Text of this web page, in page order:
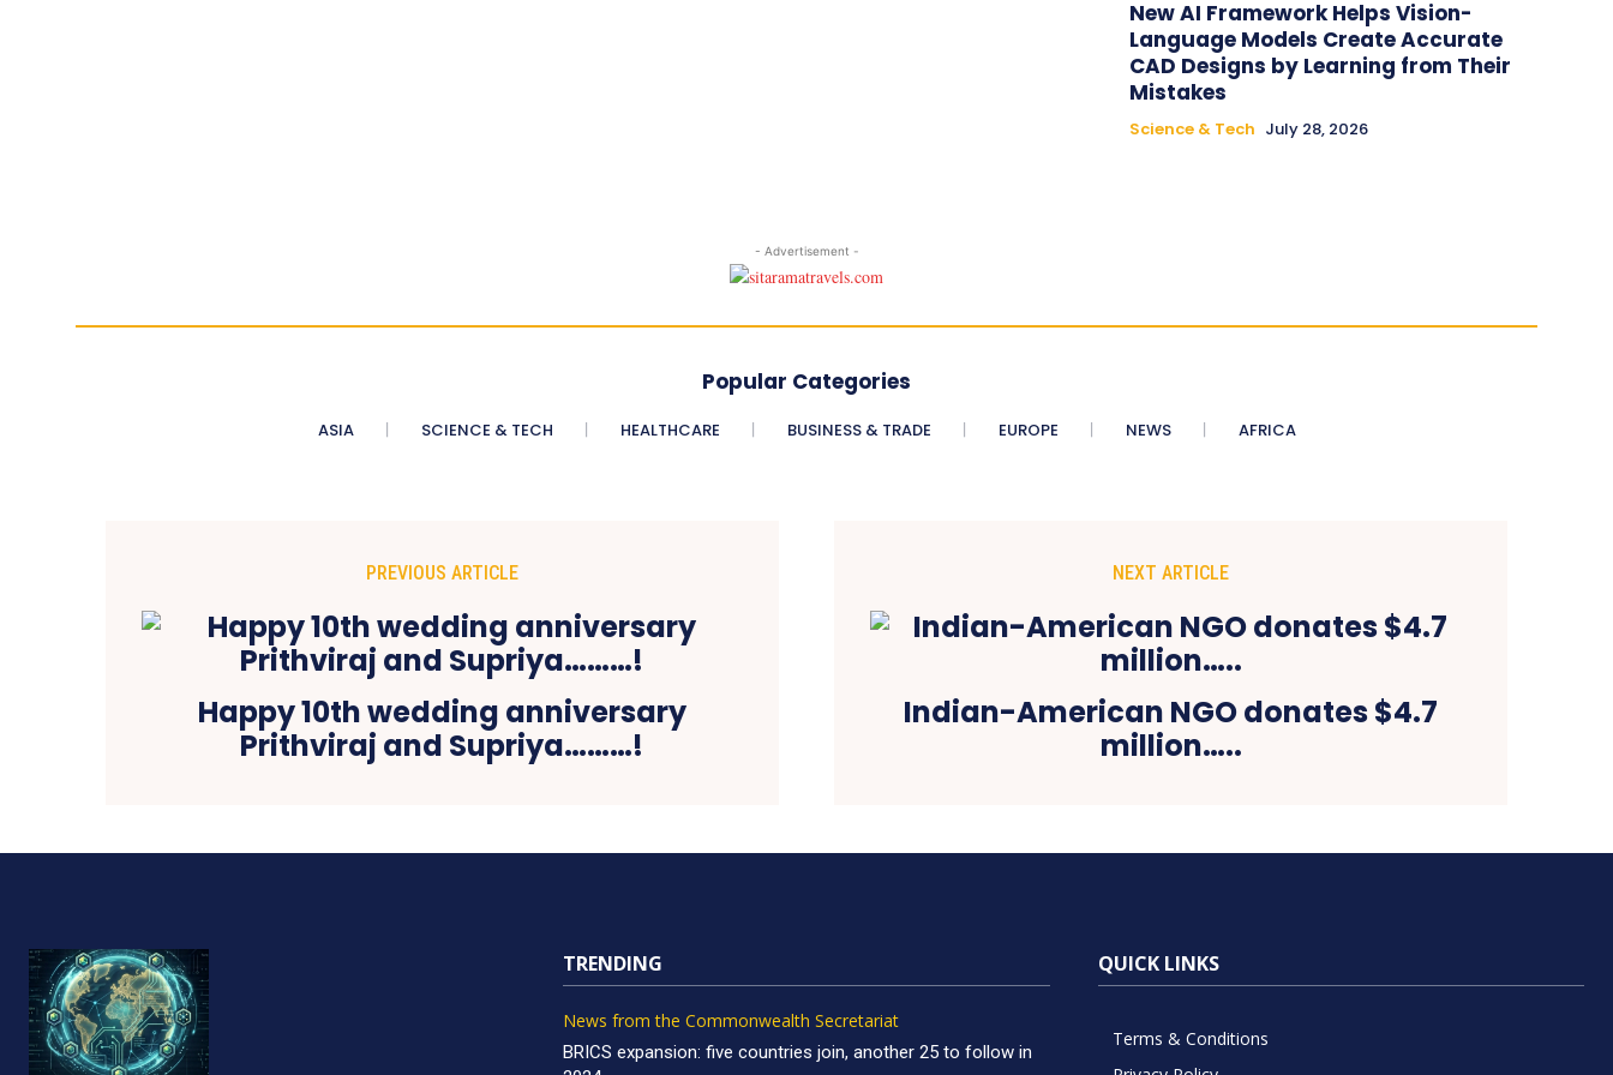
New AI Framework Helps Vision-
Language Models Create Accurate
CAD Designs by Learning from Their
Mistakes
Science & Tech July 28, 2026
- Advertisement -
Popular Categories
ASIA SCIENCE & TECH HEALTHCARE BUSINESS & TRADE EUROPE NEWS AFRICA
PREVIOUS ARTICLE
Happy 10th wedding anniversary
Prithviraj and Supriya………!
NEXT ARTICLE
Indian-American NGO donates $4.7
million…..
TRENDING
News from the Commonwealth Secretariat
BRICS expansion: five countries join, another 25 to follow in
QUICK LINKS
Terms & Conditions